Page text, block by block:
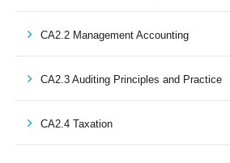
CA2.2 Management Accounting
CA2.3 Auditing Principles and Practice
CA2.4 Taxation